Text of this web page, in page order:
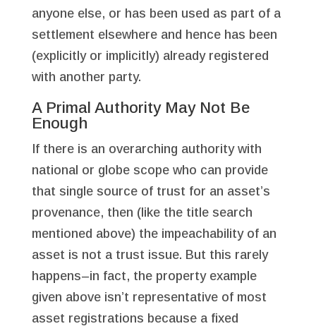
anyone else, or has been used as part of a
settlement elsewhere and hence has been
(explicitly or implicitly) already registered
with another party.
A Primal Authority May Not Be
Enough
If there is an overarching authority with
national or globe scope who can provide
that single source of trust for an asset’s
provenance, then (like the title search
mentioned above) the impeachability of an
asset is not a trust issue. But this rarely
happens–in fact, the property example
given above isn’t representative of most
asset registrations because a fixed